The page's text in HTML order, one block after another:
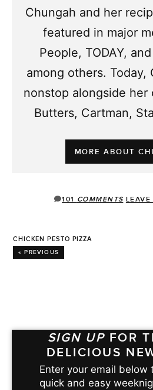
Chungah and her
featured in major
People, TODAY,
among others. Today,
nonstop alongside her
Butters, Cartman,
MORE ABOUT
101 COMMENTS
CHICKEN PESTO PIZZA
« PREVIOUS
SIGN UP FOR
DELICIOUS
Enter your email below
quick and easy